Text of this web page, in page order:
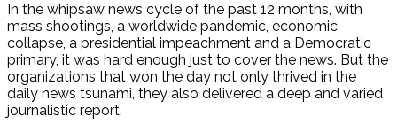
In the whipsaw news cycle of the past 12 months, with
mass shootings, a worldwide pandemic, economic
collapse, a presidential impeachment and a Democratic
primary, it was hard enough just to cover the news. But the
organizations that won the day not only thrived in the
daily news tsunami, they also delivered a deep and varied
journalistic report.